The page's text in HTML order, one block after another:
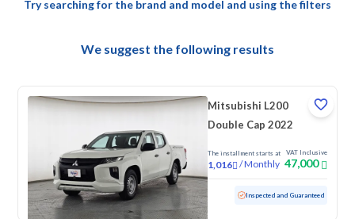
Try searching for the brand and model and using the filters
We suggest the following results
Mitsubishi L200
Double Cap 2022
The installment starts at
1,016 /Monthly
VAT Inclusive
47,000
Used 139,482 KM Inspected and Guaranteed